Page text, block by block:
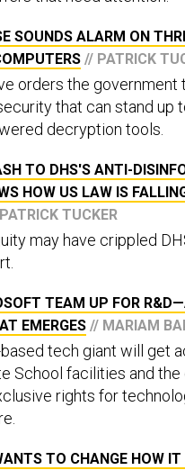
SOUNDS ALARM ON
// PATRICK
orders the government
that can stand up
decryption tools.
TO DHS'S ANTI-
HOW US LAW IS
TUCKER
may have crippled
TEAM UP FOR
EMERGES // MARIAM
tech giant will get
School facilities and the
rights for
TO CHANGE HOW